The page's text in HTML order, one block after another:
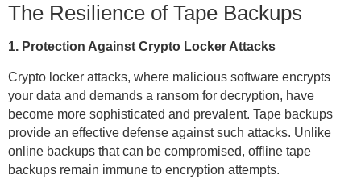
The Resilience of Tape Backups
1. Protection Against Crypto Locker Attacks
Crypto locker attacks, where malicious software encrypts
your data and demands a ransom for decryption, have
become more sophisticated and prevalent. Tape backups
provide an effective defense against such attacks. Unlike
online backups that can be compromised, offline tape
backups remain immune to encryption attempts.